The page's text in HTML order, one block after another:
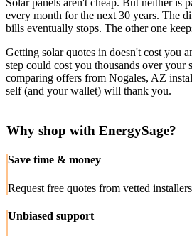
Solar panels aren't cheap. But neither is
every month for the next 30 years. The
bills eventually stops. The other one
Getting solar quotes in doesn't cost you
step could cost you thousands over your
comparing offers from Nogales, AZ
self (and your wallet) will thank you.
Why shop with EnergySage?
Save time & money
Request free quotes from vetted
Unbiased support